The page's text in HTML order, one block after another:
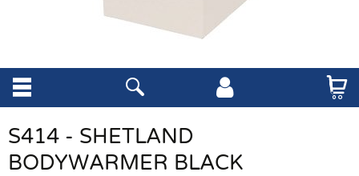
S414 - SHETLAND
BODYWARMER BLACK